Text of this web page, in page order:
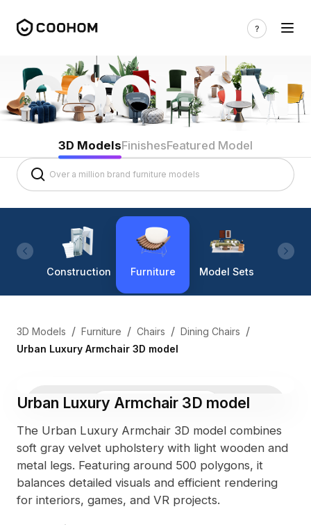
3D ModelsFinishesFeatured Model
Construction Furniture Model Sets
3D Models / Furniture / Chairs / Dining Chairs /
Urban Luxury Armchair 3D model
3D Viewer Photo
Urban Luxury Armchair 3D model
The Urban Luxury Armchair 3D model combines
soft gray velvet upholstery with light wooden and
metal legs. Featuring around 500 polygons, it
balances detailed visuals and efficient rendering
for interiors, games, and VR projects.